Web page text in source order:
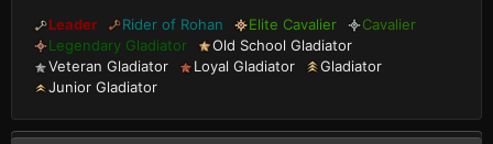
Leader Rider of Rohan Elite Cavalier
Cavalier
Legendary Gladiator
Old School Gladiator
Veteran Gladiator
Loyal Gladiator
Gladiator
Junior Gladiator